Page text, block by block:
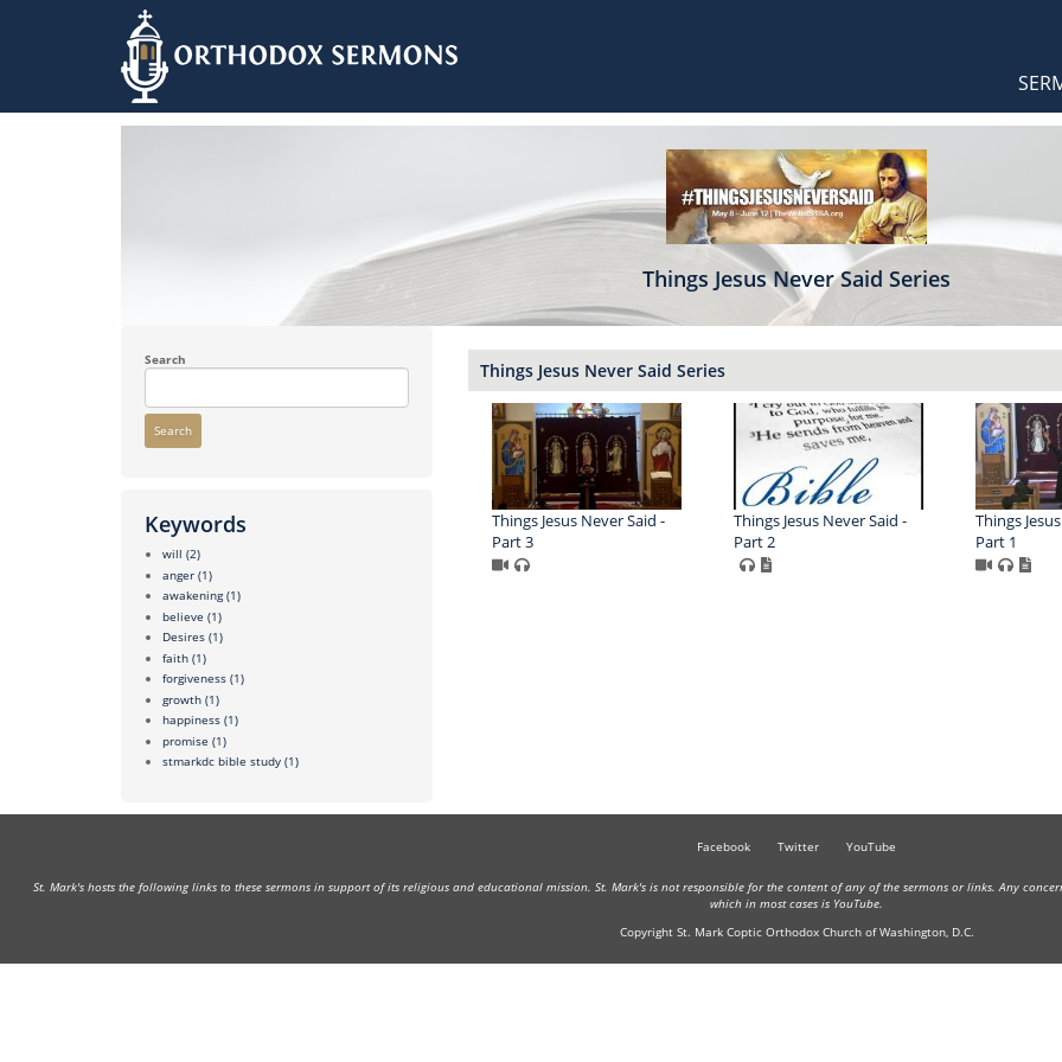
to
Main
Things Jesus Never Said Series
Search
Search
Keywords
will (2)
anger (1)
awakening (1)
believe (1)
Desires (1)
faith (1)
forgiveness (1)
growth (1)
happiness (1)
promise (1)
stmarkdc bible study (1)
Things Jesus Never Said Series
Things Jesus Never Said -
Part 3
Things Jesus Never Said -
Part 2
Things
Part 1
Facebook Twitter YouTube
St. Mark's hosts the following links to these sermons in support of its religious and educational mission. St. Mark's is not responsible for the content of any of the sermons or links. Any
which in most cases is YouTube.
Copyright St. Mark Coptic Orthodox Church of Washington, D.C.